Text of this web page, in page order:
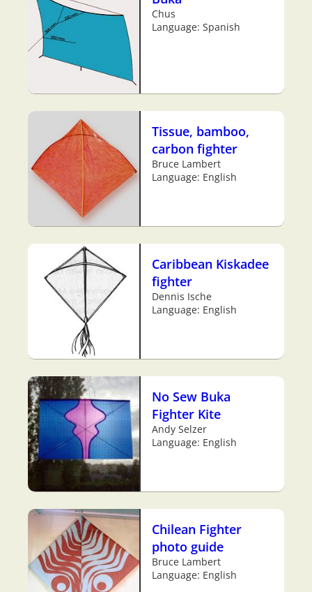
Chus
Language: Spanish
Tissue, bamboo,
carbon fighter
Bruce Lambert
Language: English
Caribbean Kiskadee
fighter
Dennis Ische
Language: English
No Sew Buka
Fighter Kite
Andy Selzer
Language: English
Chilean Fighter
photo guide
Bruce Lambert
Language: English